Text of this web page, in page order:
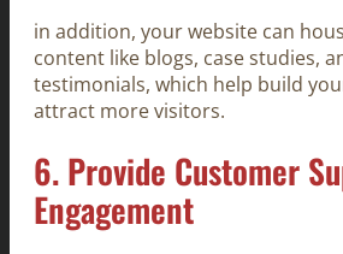
in addition, your website can
content like blogs, case studies,
testimonials, which help build
attract more visitors.
6.Provide Customer
Engagement